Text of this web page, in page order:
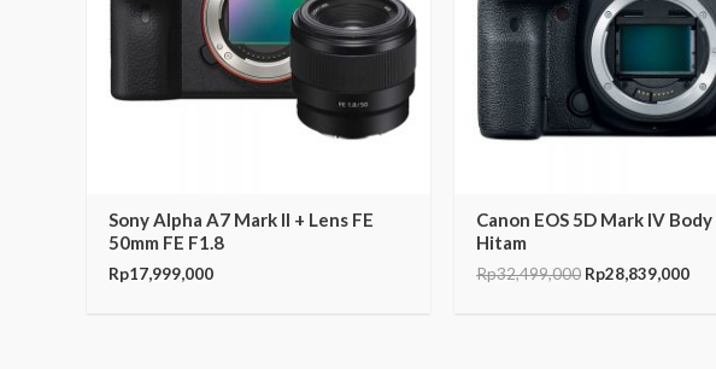
Sony Alpha A7 Mark II + Lens FE
50mm FE F1.8
Rp17,999,000
Canon EOS 5D Mark IV
Hitam
Rp32,499,000 Rp28,839,000